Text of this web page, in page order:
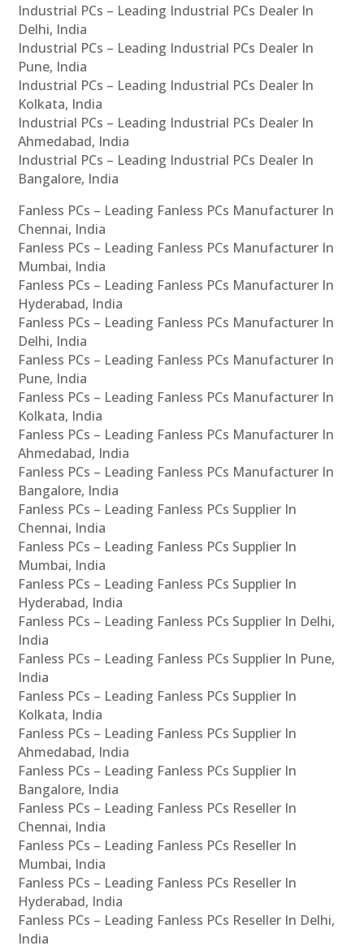
Industrial PCs – Leading Industrial PCs Dealer In
Delhi, India
Industrial PCs – Leading Industrial PCs Dealer In
Pune, India
Industrial PCs – Leading Industrial PCs Dealer In
Kolkata, India
Industrial PCs – Leading Industrial PCs Dealer In
Ahmedabad, India
Industrial PCs – Leading Industrial PCs Dealer In
Bangalore, India
Fanless PCs – Leading Fanless PCs Manufacturer In
Chennai, India
Fanless PCs – Leading Fanless PCs Manufacturer In
Mumbai, India
Fanless PCs – Leading Fanless PCs Manufacturer In
Hyderabad, India
Fanless PCs – Leading Fanless PCs Manufacturer In
Delhi, India
Fanless PCs – Leading Fanless PCs Manufacturer In
Pune, India
Fanless PCs – Leading Fanless PCs Manufacturer In
Kolkata, India
Fanless PCs – Leading Fanless PCs Manufacturer In
Ahmedabad, India
Fanless PCs – Leading Fanless PCs Manufacturer In
Bangalore, India
Fanless PCs – Leading Fanless PCs Supplier In
Chennai, India
Fanless PCs – Leading Fanless PCs Supplier In
Mumbai, India
Fanless PCs – Leading Fanless PCs Supplier In
Hyderabad, India
Fanless PCs – Leading Fanless PCs Supplier In Delhi,
India
Fanless PCs – Leading Fanless PCs Supplier In Pune,
India
Fanless PCs – Leading Fanless PCs Supplier In
Kolkata, India
Fanless PCs – Leading Fanless PCs Supplier In
Ahmedabad, India
Fanless PCs – Leading Fanless PCs Supplier In
Bangalore, India
Fanless PCs – Leading Fanless PCs Reseller In
Chennai, India
Fanless PCs – Leading Fanless PCs Reseller In
Mumbai, India
Fanless PCs – Leading Fanless PCs Reseller In
Hyderabad, India
Fanless PCs – Leading Fanless PCs Reseller In Delhi,
India